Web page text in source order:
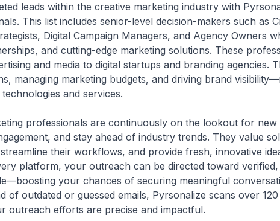
leads within the creative marketing industry with
This list includes senior-level decision-makers such as
Digital Campaign Managers, and Agency Owners
and cutting-edge marketing solutions. These
and media to digital startups and branding agencies.
managing marketing budgets, and driving brand
and services.
professionals are continuously on the lookout for
and stay ahead of industry trends. They value
their workflows, and provide fresh, innovative
platform, your outreach can be directed toward
your chances of securing meaningful
of outdated or guessed emails, Pyrsonalize scans over
outreach efforts are precise and impactful.